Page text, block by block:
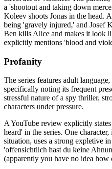
a 'shootout and taking down
Koleev shoots Jonas in the head.
being 'gravely injured,' and Josef
Ben kills Alice and makes it look
explicitly mentions 'blood and
Profanity
The series features adult
specifically noting its frequent
stressful nature of a spy thriller,
characters under pressure.
A YouTube review explicitly
heard' in the series. One
situation, uses a strong expletive
'offensichtlich hast du keine
(apparently you have no idea how